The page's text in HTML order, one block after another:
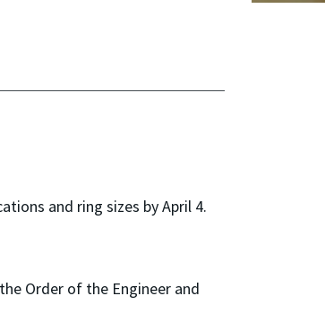
and ring sizes by April 4.
Order of the Engineer and